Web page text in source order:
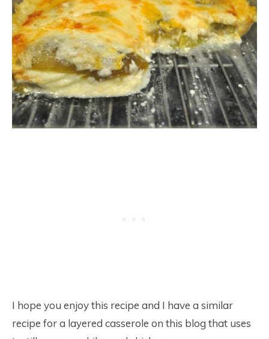
I hope you enjoy this recipe and I have a similar
recipe for a layered casserole on this blog that uses